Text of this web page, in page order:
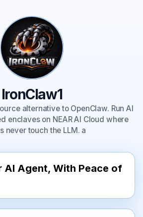
IronClaw1
alternative to OpenClaw. Run AI
enclaves on NEAR AI Cloud where
never touch the LLM. a
AI Agent, With Peace of